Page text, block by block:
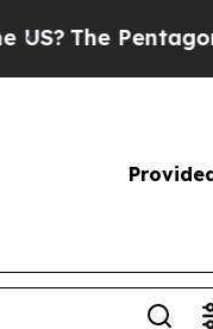
The Pentagon Is